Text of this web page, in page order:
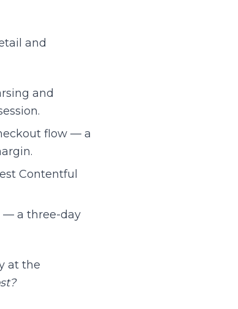
and
and
flow — a
Contentful
— a three-day
at the